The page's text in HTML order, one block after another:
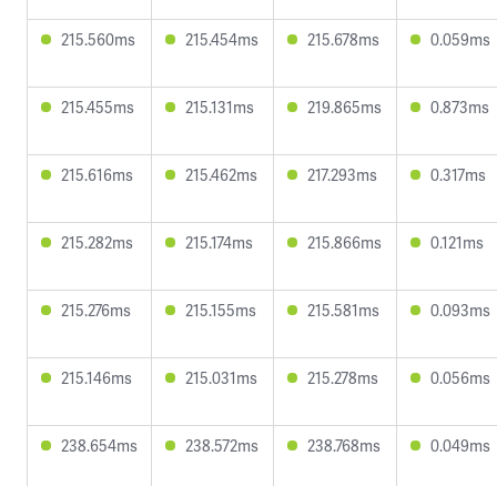
215.560ms 215.454ms 215.678ms 0.059ms
215.455ms 215.131ms 219.865ms 0.873ms
215.616ms 215.462ms 217.293ms 0.317ms
215.282ms 215.174ms 215.866ms 0.121ms
215.276ms 215.155ms 215.581ms 0.093ms
215.146ms 215.031ms 215.278ms 0.056ms
238.654ms 238.572ms 238.768ms 0.049ms